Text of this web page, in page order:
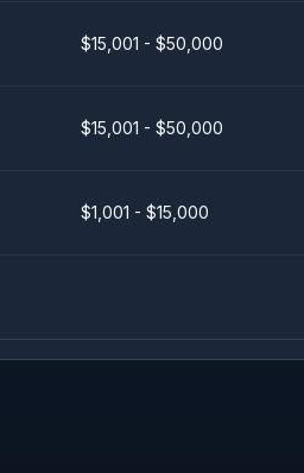
$15,001 - $50,000
$15,001 - $50,000
$1,001 - $15,000